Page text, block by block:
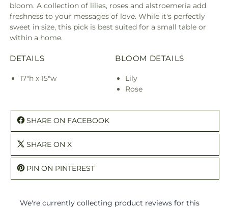
bloom. A collection of lilies, roses and alstroemeria add
freshness to your messages of love. While it's perfectly
sweet in size, this pick is best suited for a small table or
within a home.
DETAILS
17"h x 15"w
BLOOM DETAILS
Lily
Rose
SHARE ON FACEBOOK
SHARE ON X
PIN ON PINTEREST
We're currently collecting product reviews for this